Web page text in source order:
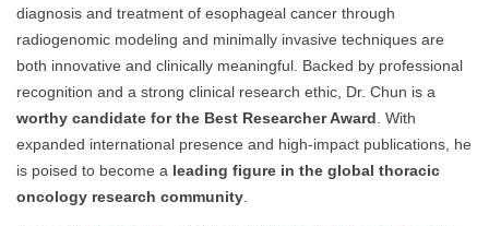
diagnosis and treatment of esophageal cancer through
radiogenomic modeling and minimally invasive techniques are
both innovative and clinically meaningful. Backed by professional
recognition and a strong clinical research ethic, Dr. Chun is a
worthy candidate for the Best Researcher Award . With
expanded international presence and high-impact publications, he
is poised to become a leading figure in the global thoracic
oncology research community